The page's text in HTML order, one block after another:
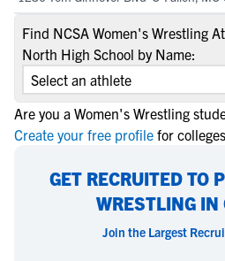
Find NCSA Women's Wrestling
North High School by Name:
Are you a Women's Wrestling
Create your free profile for
GET RECRUITED TO
WRESTLING IN
Join the Largest